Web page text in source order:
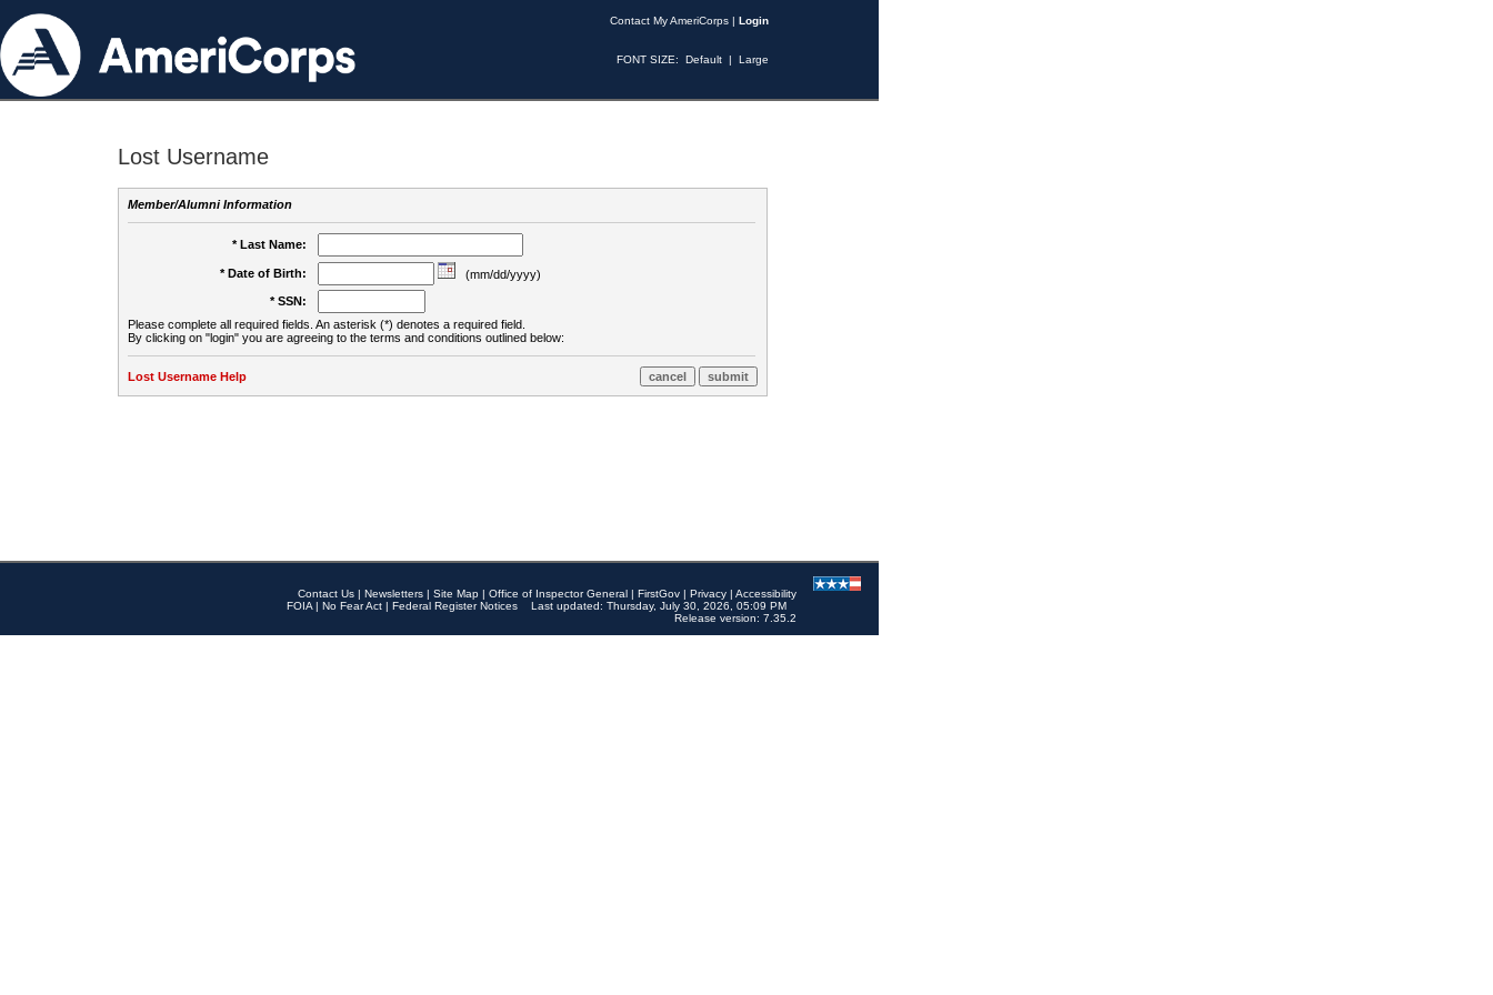
Contact My AmeriCorps | Login
FONT SIZE: Default | Large
Lost Username
Member/Alumni Information
* Last Name:
* Date of Birth:
(mm/dd/yyyy)
* SSN:
Please complete all required fields. An asterisk (*) denotes a required field.
By clicking on "login" you are agreeing to the terms and conditions outlined below:
Lost Username Help
Contact Us | Newsletters | Site Map | Office of Inspector General | FirstGov | Privacy | Accessibility
FOIA | No Fear Act | Federal Register Notices
Last updated: Thursday, July 30, 2026, 05:09 PM
Release version: 7.35.2